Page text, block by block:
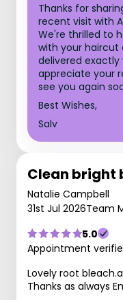
Thanks for
recent visit with
We're thrilled to
with your haircut
delivered exactly
appreciate your
see you again
Best Wishes,
Salv
Clean bright
Natalie Campbell
31st Jul 2026Team
5.0
Appointment
Lovely root
Thanks as always